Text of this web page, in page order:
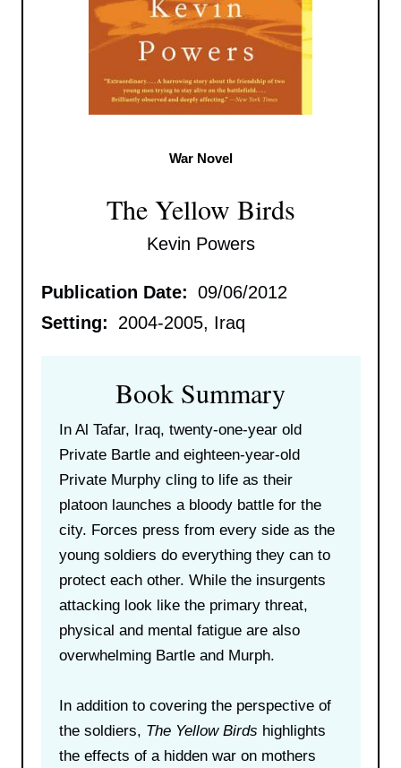
War Novel
The Yellow Birds
Kevin Powers
Publication Date: 09/06/2012
Setting:
2004-2005, Iraq
Book Summary
In Al Tafar, Iraq, twenty-one-year old
Private Bartle and eighteen-year-old
Private Murphy cling to life as their
platoon launches a bloody battle for the
city. Forces press from every side as the
young soldiers do everything they can to
protect each other. While the insurgents
attacking look like the primary threat,
physical and mental fatigue are also
overwhelming Bartle and Murph.
In addition to covering the perspective of
the soldiers, The Yellow Birds highlights
the effects of a hidden war on mothers